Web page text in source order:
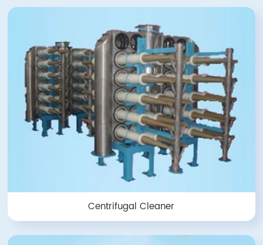
Centrifugal Cleaner